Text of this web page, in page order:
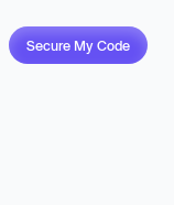
Secure My Code